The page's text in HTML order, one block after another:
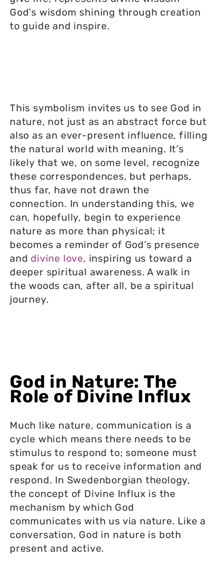
God’s wisdom shining through creation
to guide and inspire.
This symbolism invites us to see God in
nature, not just as an abstract force but
also as an ever-present influence, filling
the natural world with meaning. It’s
likely that we, on some level, recognize
these correspondences, but perhaps,
thus far, have not drawn the
connection. In understanding this, we
can, hopefully, begin to experience
nature as more than physical; it
becomes a reminder of God’s presence
and divine love, inspiring us toward a
deeper spiritual awareness. A walk in
the woods can, after all, be a spiritual
journey.
God in Nature: The
Role of Divine Influx
Much like nature, communication is a
cycle which means there needs to be
stimulus to respond to; someone must
speak for us to receive information and
respond. In Swedenborgian theology,
the concept of Divine Influx is the
mechanism by which God
communicates with us via nature. Like a
conversation, God in nature is both
present and active.